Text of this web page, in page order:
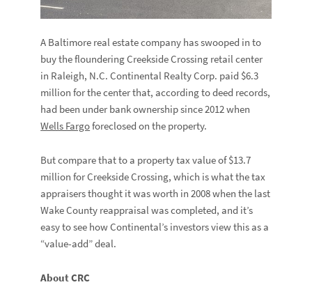
A Baltimore real estate company has swooped in to
buy the floundering Creekside Crossing retail center
in Raleigh, N.C. Continental Realty Corp. paid $6.3
million for the center that, according to deed records,
had been under bank ownership since 2012 when
Wells Fargoforeclosed on the property.
But compare that to a property tax value of $13.7
million for Creekside Crossing, which is what the tax
appraisers thought it was worth in 2008 when the last
Wake County reappraisal was completed, and it’s
easy to see how Continental’s investors view this as a
“value-add” deal.
About CRC